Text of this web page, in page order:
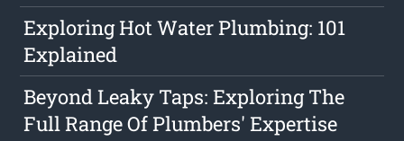
Exploring Hot Water Plumbing: 101
Explained
Beyond Leaky Taps: Exploring The
Full Range Of Plumbers' Expertise